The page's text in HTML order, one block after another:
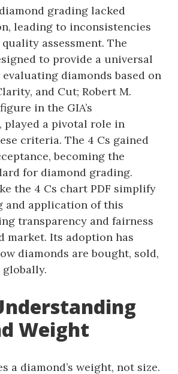
grading lacked
leading to inconsistencies
assessment. The
to provide a universal
diamonds based on
and Cut; Robert M.
in the GIA’s
played a pivotal role in
criteria. The 4 Cs gained
becoming the
for diamond grading.
the 4 Cs chart PDF simplify
and application of this
transparency and fairness
market. Its adoption has
diamonds are bought, sold,
globally.
Weight
a diamond’s weight, not size.